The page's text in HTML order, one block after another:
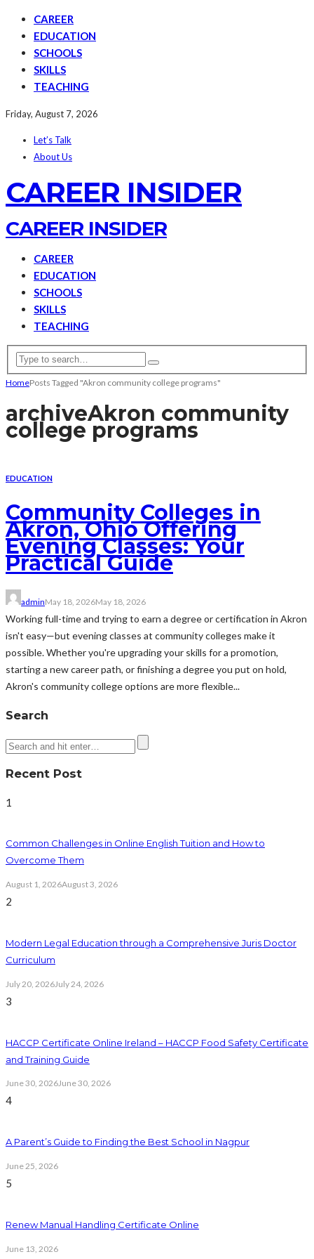
CAREER
EDUCATION
SCHOOLS
SKILLS
TEACHING
Friday, August 7, 2026
Let’s Talk
About Us
CAREER INSIDER
CAREER INSIDER
CAREER
EDUCATION
SCHOOLS
SKILLS
TEACHING
HomePosts Tagged "Akron community college programs"
archiveAkron community
college programs
EDUCATION
Community Colleges in
Akron, Ohio Offering
Evening Classes: Your
Practical Guide
adminMay 18, 2026May 18, 2026
Working full-time and trying to earn a degree or certification in Akron
isn't easy—but evening classes at community colleges make it
possible. Whether you're upgrading your skills for a promotion,
starting a new career path, or finishing a degree you put on hold,
Akron's community college options are more flexible...
Search
Recent Post
1
Common Challenges in Online English Tuition and How to
Overcome Them
August 1, 2026August 3, 2026
2
Modern Legal Education through a Comprehensive Juris Doctor
Curriculum
July 20, 2026July 24, 2026
3
HACCP Certificate Online Ireland – HACCP Food Safety Certificate
and Training Guide
June 30, 2026June 30, 2026
4
A Parent’s Guide to Finding the Best School in Nagpur
June 25, 2026
5
Renew Manual Handling Certificate Online
June 13, 2026